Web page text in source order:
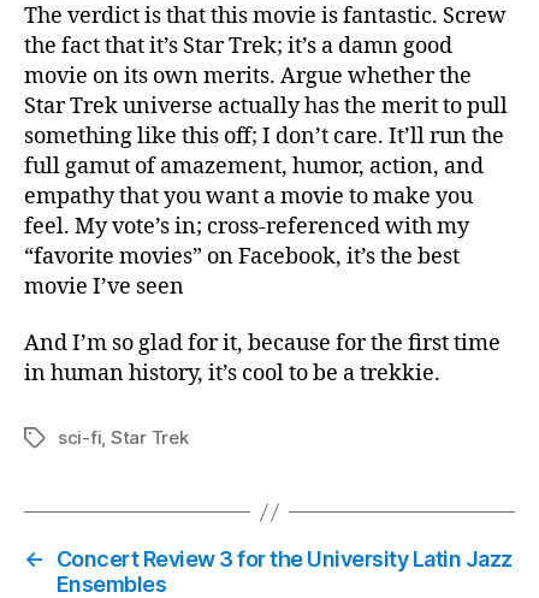
The verdict is that this movie is fantastic. Screw
the fact that it’s Star Trek; it’s a damn good
movie on its own merits. Argue whether the
Star Trek universe actually has the merit to pull
something like this off; I don’t care. It’ll run the
full gamut of amazement, humor, action, and
empathy that you want a movie to make you
feel. My vote’s in; cross-referenced with my
“favorite movies” on Facebook, it’s the best
movie I’ve seen
And I’m so glad for it, because for the first time
in human history, it’s cool to be a trekkie.
Tagssci-fi, Star Trek
←
Concert Review 3 for the University Latin Jazz
Ensembles